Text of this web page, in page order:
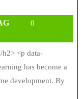
Machine
Learning
In
AI
CARAG
0
has become a
development. By